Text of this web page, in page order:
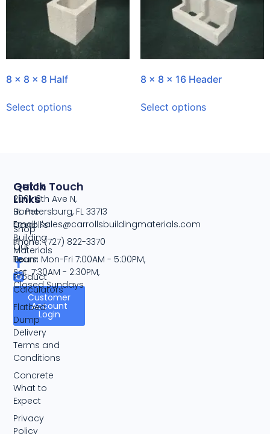
8 x 8 x 8 Half
Select options
8 x 8 x 16 Header
Select options
Carroll's
Building
Materials
Customer
Account
Login
Quick
Links
Home
Shop
Our
Team
Product
Calculators
Flatbed
Dump
Delivery
Terms and
Conditions
Concrete
What to
Expect
Privacy
Policy
Get In Touch
2001 13th Ave N,
St. Petersburg, FL 33713
Email: sales@carrollsbuildingmaterials.com
Phone:(727) 822-3370
Hours: Mon-Fri 7:00AM - 5:00PM,
Sat. 7:30AM - 2:30PM,
Closed Sundays